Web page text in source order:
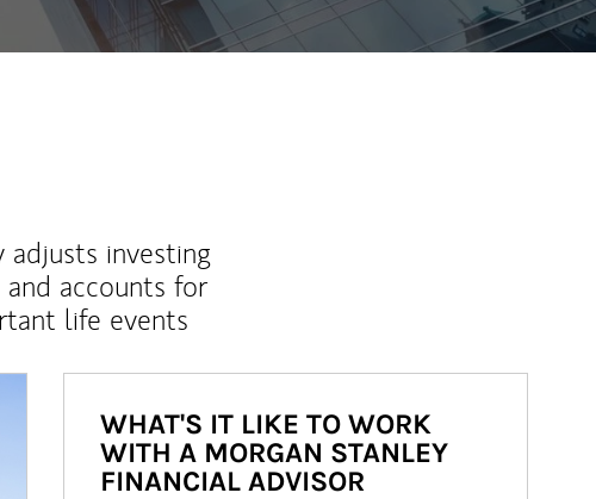
investing
accounts for
life events
WHAT'S IT LIKE TO WORK
WITH A MORGAN STANLEY
FINANCIAL ADVISOR